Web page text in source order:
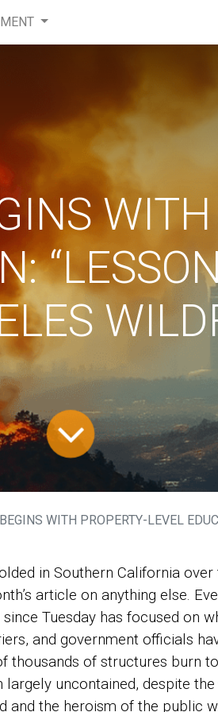
WITH PROPERTY-LEVEL EDUCATION: “LESSONS”
in Southern California
article on anything else.
Tuesday has focused on
and government officials
thousands of structures burn
largely uncontained, despite
and the heroism of the public